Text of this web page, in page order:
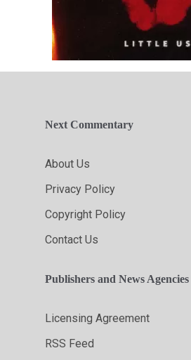
Next Commentary
About Us
Privacy Policy
Copyright Policy
Contact Us
Publishers and News Agencies
Licensing Agreement
RSS Feed